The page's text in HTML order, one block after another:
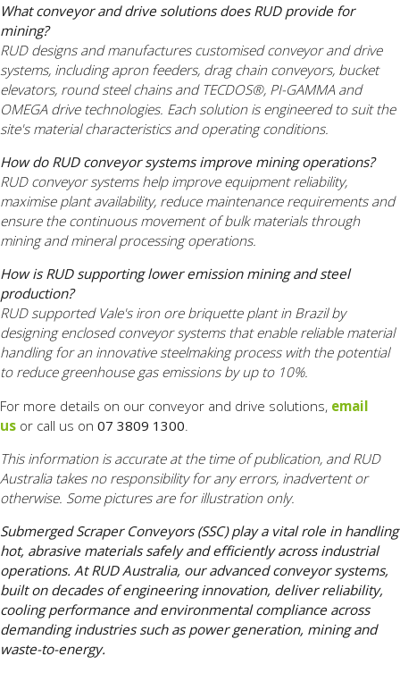
What conveyor and drive solutions does RUD provide for
mining?
RUD designs and manufactures customised conveyor and drive
systems, including apron feeders, drag chain conveyors, bucket
elevators, round steel chains and TECDOS®, PI-GAMMA and
OMEGA drive technologies. Each solution is engineered to suit the
site's material characteristics and operating conditions.
How do RUD conveyor systems improve mining operations?
RUD conveyor systems help improve equipment reliability,
maximise plant availability, reduce maintenance requirements and
ensure the continuous movement of bulk materials through
mining and mineral processing operations.
How is RUD supporting lower emission mining and steel
production?
RUD supported Vale's iron ore briquette plant in Brazil by
designing enclosed conveyor systems that enable reliable material
handling for an innovative steelmaking process with the potential
to reduce greenhouse gas emissions by up to 10%.
For more details on our conveyor and drive solutions, email
us or call us on 07 3809 1300
This information is accurate at the time of publication, and RUD
Australia takes no responsibility for any errors, inadvertent or
otherwise. Some pictures are for illustration only.
Submerged Scraper Conveyors (SSC) play a vital role in handling
hot, abrasive materials safely and efficiently across industrial
operations. At RUD Australia, our advanced conveyor systems,
built on decades of engineering innovation, deliver reliability,
cooling performance and environmental compliance across
demanding industries such as power generation, mining and
waste-to-energy.